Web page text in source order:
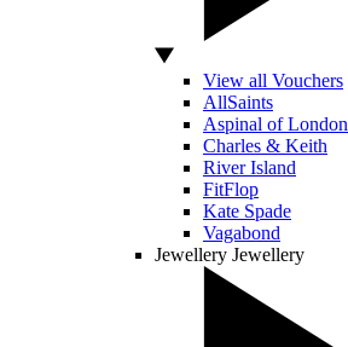
View all Vouchers
AllSaints
Aspinal of London
Charles & Keith
River Island
FitFlop
Kate Spade
Vagabond
Jewellery Jewellery